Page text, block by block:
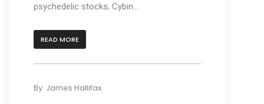
psychedelic stocks; Cybin...
READ MORE
By James Hallifax